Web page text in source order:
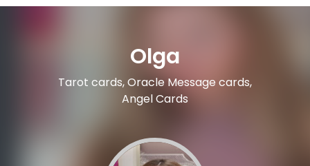
Olga
Tarot cards, Oracle Message cards,
Angel Cards